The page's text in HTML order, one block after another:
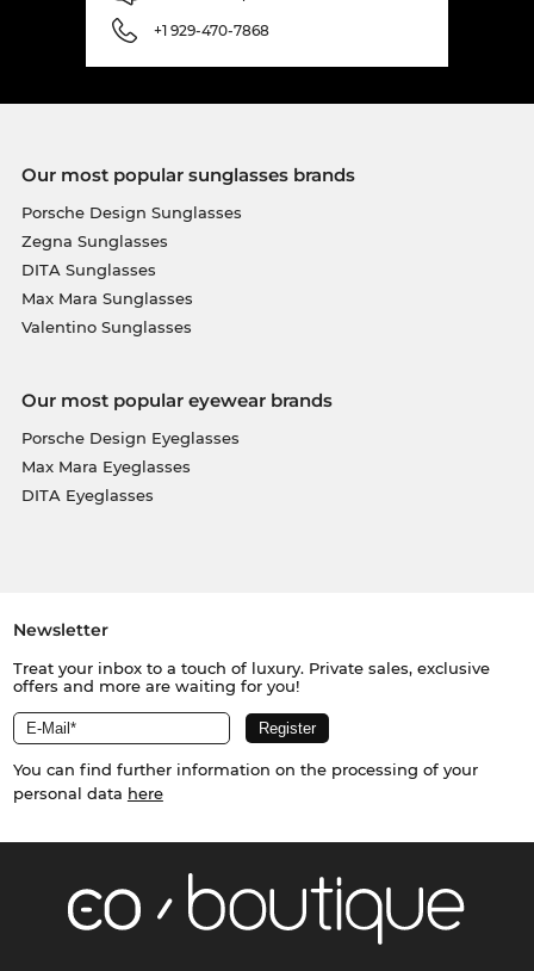
+1 929-470-7868
Our most popular sunglasses brands
Porsche Design Sunglasses
Zegna Sunglasses
DITA Sunglasses
Max Mara Sunglasses
Valentino Sunglasses
Our most popular eyewear brands
Porsche Design Eyeglasses
Max Mara Eyeglasses
DITA Eyeglasses
Newsletter
Treat your inbox to a touch of luxury. Private sales, exclusive
offers and more are waiting for you!
You can find further information on the processing of your
personal data here